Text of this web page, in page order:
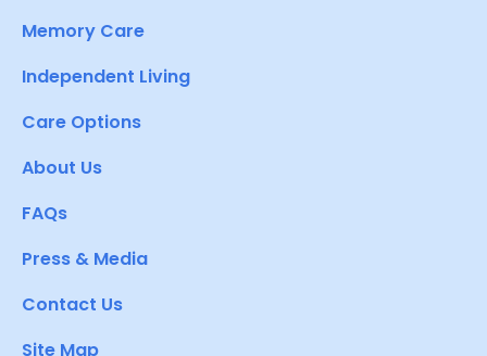
Memory Care
Independent Living
Care Options
About Us
FAQs
Press & Media
Contact Us
Site Map